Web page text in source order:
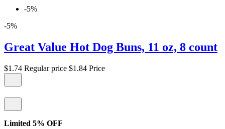
-5%
-5%
Great Value Hot Dog Buns, 11 oz, 8 count
$1.74 Regular price $1.84 Price
Limited 5% OFF